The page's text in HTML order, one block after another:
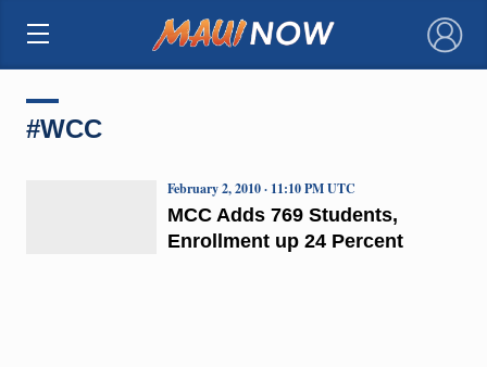
×
#WCC
MCC Adds 769 Students,
Enrollment up 24 Percent
February 2, 2010 · 11:10 PM UTC